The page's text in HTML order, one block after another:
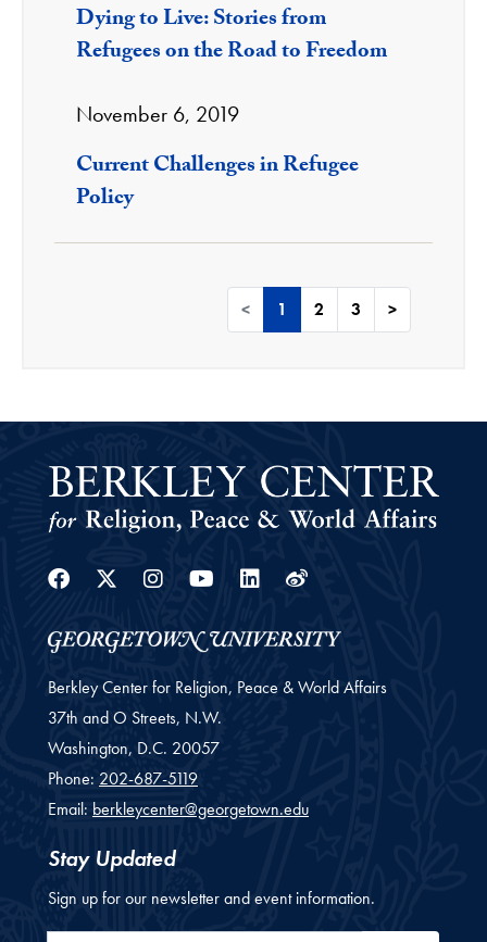
Dying to Live: Stories from
Refugees on the Road to Freedom
November 6, 2019
Current Challenges in Refugee
Policy
< 1 2 3 >
Facebook
Twitter
Instagram
YoutubeLinkedin
Weibo
Berkley Center for Religion, Peace & World Affairs
37th and O Streets, N.W.
Washington, D.C. 20057
Phone: 202-687-5119
Email: berkleycenter@georgetown.edu
Stay Updated
Sign up for our newsletter and event information.